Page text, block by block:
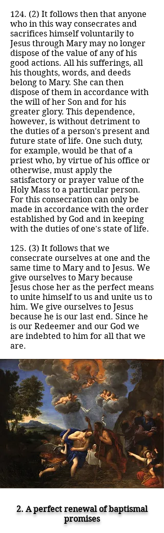
124. (2) It follows then that anyone
who in this way consecrates and
sacrifices himself voluntarily to
Jesus through Mary may no longer
dispose of the value of any of his
good actions. All his sufferings, all
his thoughts, words, and deeds
belong to Mary. She can then
dispose of them in accordance with
the will of her Son and for his
greater glory. This dependence,
however, is without detriment to
the duties of a person's present and
future state of life. One such duty,
for example, would be that of a
priest who, by virtue of his office or
otherwise, must apply the
satisfactory or prayer value of the
Holy Mass to a particular person.
For this consecration can only be
made in accordance with the order
established by God and in keeping
with the duties of one's state of life.
125. (3) It follows that we
consecrate ourselves at one and the
same time to Mary and to Jesus. We
give ourselves to Mary because
Jesus chose her as the perfect means
to unite himself to us and unite us to
him. We give ourselves to Jesus
because he is our last end. Since he
is our Redeemer and our God we
are indebted to him for all that we
are.
2. A perfect renewal of baptismal
promises